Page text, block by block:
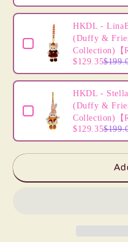
【Ready
Stock】
【Ready
Stock】
HKDL -
(Duffy &
Collection)【
$129.35
HKDL -
(Duffy &
Collection)【
$129.35